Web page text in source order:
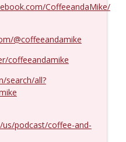
Steve Murray #1424
CoffeeandaMike/
@coffeeandamike
coffeeandamike
search/all?
podcast/coffee-and-